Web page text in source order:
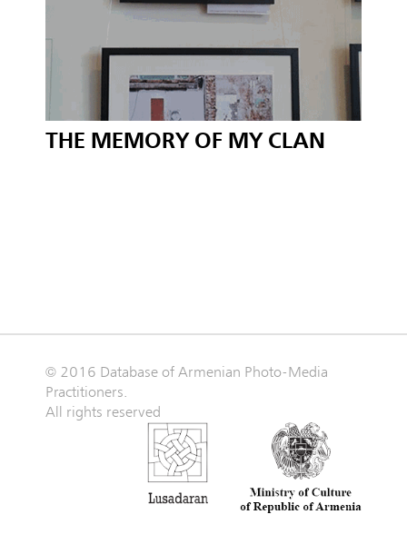
THE MEMORY OF MY CLAN
© 2016 Database of Armenian Photo-Media
Practitioners.
All rights reserved